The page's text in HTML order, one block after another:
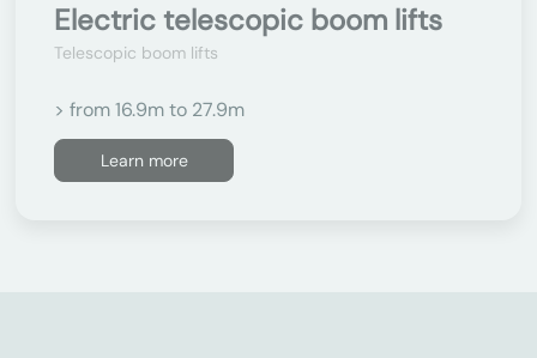
Electric telescopic boom lifts
Telescopic boom lifts
> from 16.9m to 27.9m
Learn more